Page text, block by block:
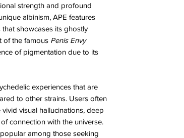
strength and profound
albinism, APE features
showcases its ghostly
of the famous Penis Envy
of pigmentation due to its
experiences that are
to other strains. Users often
visual hallucinations, deep
connection with the universe.
among those seeking